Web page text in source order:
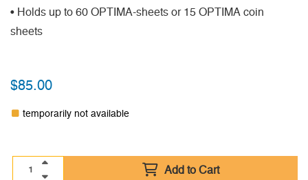
• Holds up to 60 OPTIMA-sheets or 15 OPTIMA coin
sheets
$85.00
temporarily not available
Add to Cart